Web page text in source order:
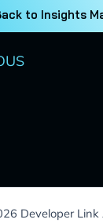
to Insights
Developer